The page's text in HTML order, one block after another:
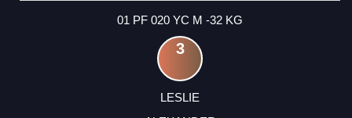
01 PF 020 YC M -32 KG
3
LESLIE